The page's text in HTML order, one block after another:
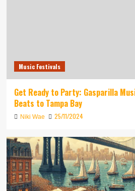
Music Festivals
Get Ready to Party: Gasparilla
Beats to Tampa Bay
Niki Wae 25/11/2024